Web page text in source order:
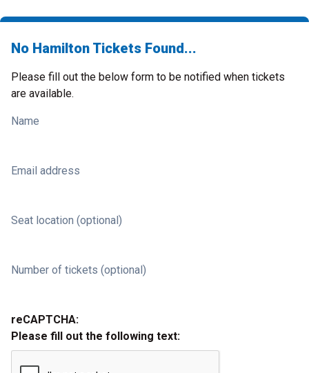
No Hamilton Tickets Found...
Please fill out the below form to be notified when tickets
are available.
Name
Email address
Seat location (optional)
Number of tickets (optional)
reCAPTCHA:
Please fill out the following text: